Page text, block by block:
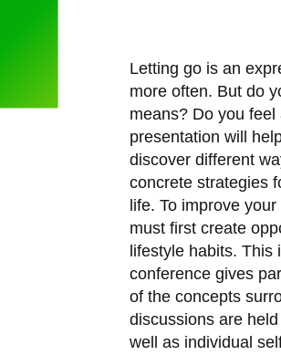
Letting go is an
more often. But do
means? Do you
presentation will
discover different
concrete strategies
life. To improve
must first create
lifestyle habits.
conference gives
of the concepts
discussions are
well as individual